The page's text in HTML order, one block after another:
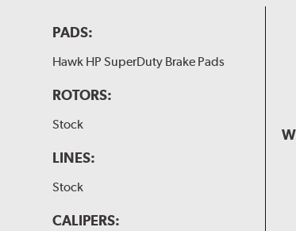
PADS:
Hawk HP SuperDuty Brake Pads
ROTORS:
Stock
LINES:
Stock
CALIPERS: